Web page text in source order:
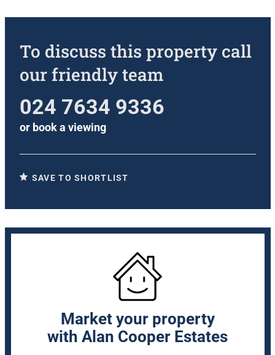
To discuss this property call
our friendly team
024 7634 9336
or book a viewing
SAVE TO SHORTLIST
Market your property
with Alan Cooper Estates